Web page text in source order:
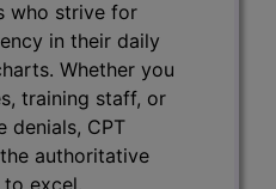
who strive for
in their daily
Whether you
training staff, or
denials, CPT
authoritative
to excel.